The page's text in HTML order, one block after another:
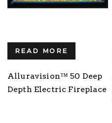
READ MORE
Alluravision™ 50 Deep
Depth Electric Fireplace